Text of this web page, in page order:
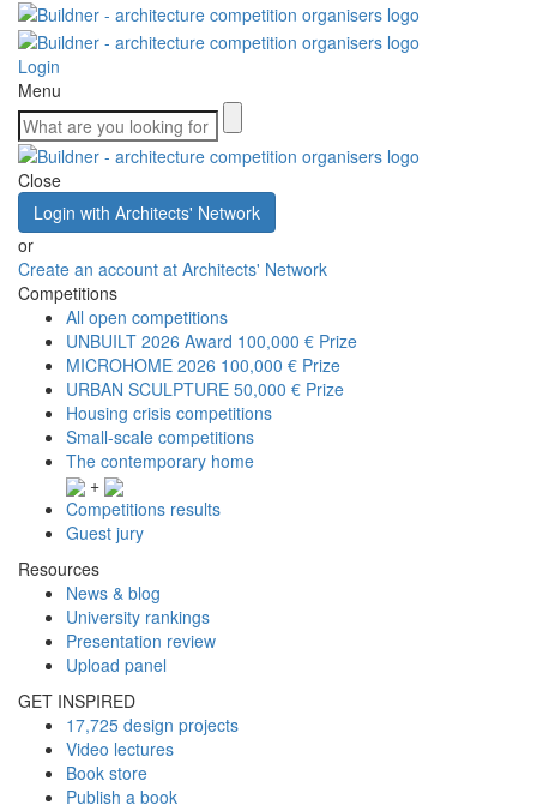
Login
Menu
Close
Login with Architects' Network
or
Create an account at Architects' Network
Competitions
All open competitions
UNBUILT 2026 Award 100,000 € Prize
MICROHOME 2026 100,000 € Prize
URBAN SCULPTURE 50,000 € Prize
Housing crisis competitions
Small-scale competitions
The contemporary home
+
Competitions results
Guest jury
Resources
News & blog
University rankings
Presentation review
Upload panel
GET INSPIRED
17,725 design projects
Video lectures
Book store
Publish a book